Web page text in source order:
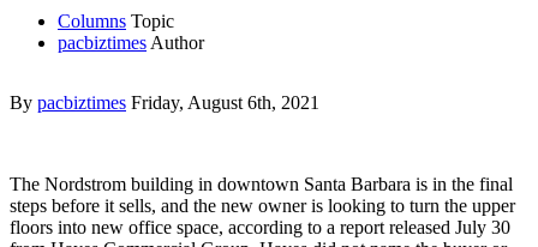
Columns Topic
pacbiztimes Author
By pacbiztimes Friday, August 6th, 2021
The Nordstrom building in downtown Santa Barbara is in the final
steps before it sells, and the new owner is looking to turn the upper
floors into new office space, according to a report released July 30